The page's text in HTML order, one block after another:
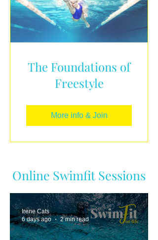
The Foundations of
Freestyle
More info & Join
Online Swimfit Sessions
Irene Cats
6 days ago
2 min read